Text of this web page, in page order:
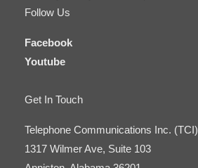
Follow Us
Facebook
Youtube
Get In Touch
Telephone Communications Inc. (TCI)
1317 Wilmer Ave, Suite 103